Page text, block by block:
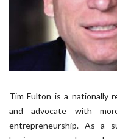
Tim Fulton is a nationally
and advocate with
entrepreneurship. As a